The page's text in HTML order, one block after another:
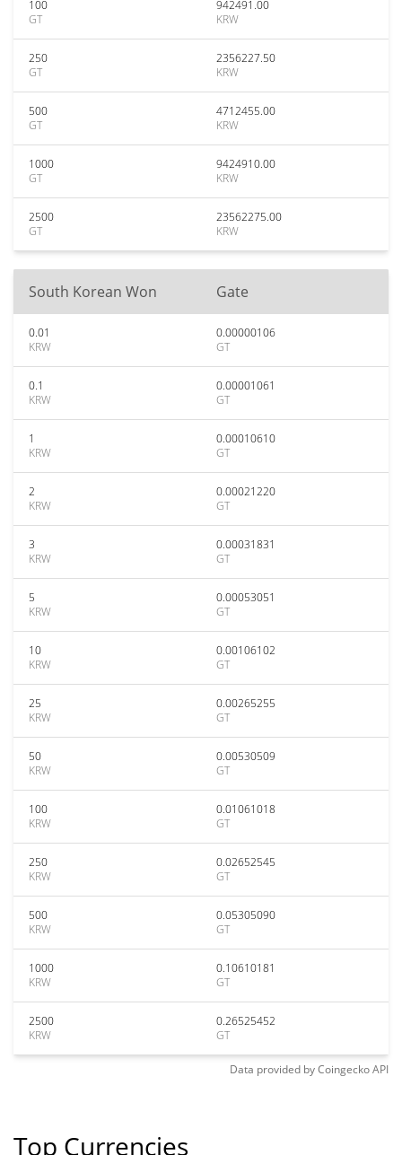
100
GT
942491.00
KRW
250
GT
2356227.50
KRW
500
GT
4712455.00
KRW
1000
GT
9424910.00
KRW
2500
GT
23562275.00
KRW
South Korean Won Gate
0.01
KRW
0.00000106
GT
0.1
KRW
0.00001061
GT
1
KRW
0.00010610
GT
2
KRW
0.00021220
GT
3
KRW
0.00031831
GT
5
KRW
0.00053051
GT
10
KRW
0.00106102
GT
25
KRW
0.00265255
GT
50
KRW
0.00530509
GT
100
KRW
0.01061018
GT
250
KRW
0.02652545
GT
500
KRW
0.05305090
GT
1000
KRW
0.10610181
GT
2500
KRW
0.26525452
GT
Data provided byCoingeckoAPI
Top Currencies